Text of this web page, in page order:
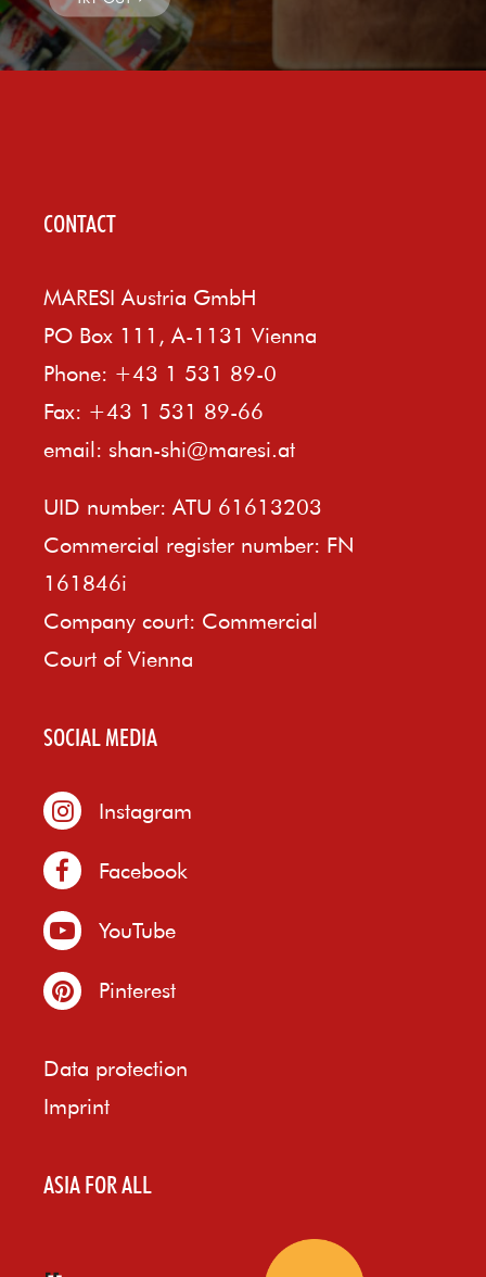
CONTACT
MARESI Austria GmbH
PO Box 111, A-1131 Vienna
Phone: +43 1 531 89-0
Fax: +43 1 531 89-66
email: shan-shi@maresi.at
UID number: ATU 61613203
Commercial register number: FN
161846i
Company court: Commercial
Court of Vienna
SOCIAL MEDIA
Instagram
Facebook
YouTube
Pinterest
Data protection
Imprint
ASIA FOR ALL